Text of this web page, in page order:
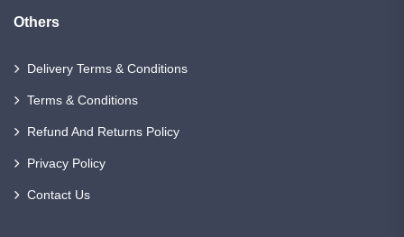
Others
Delivery Terms & Conditions
Terms & Conditions
Refund And Returns Policy
Privacy Policy
Contact Us